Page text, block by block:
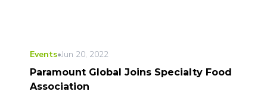
Events•Jun 20, 2022
Paramount Global Joins Specialty Food
Association